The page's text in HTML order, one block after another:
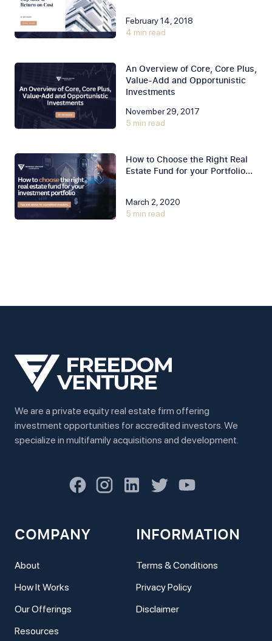
February 14, 2018
4 min read
An Overview of Core, Core Plus,
Value-Add and Opportunistic
Investments
November 29, 2017
5 min read
How to Choose the Right Real
Estate Fund for your Portfolio...
March 2, 2020
5 min read
We are a private equity real estate firm offering
investment opportunities for accredited investors. We
specialize in multifamily acquisitions and development.
COMPANY
About
How It Works
Our Offerings
Resources
INFORMATION
Terms & Conditions
Privacy Policy
Disclaimer